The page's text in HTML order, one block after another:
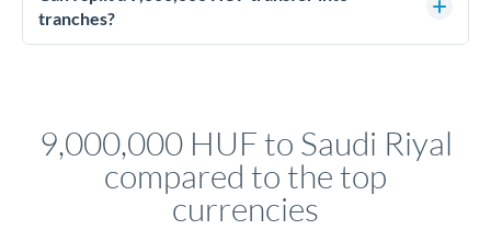
source of funds documentation: bank statements, contracts,
tranches?
circumstances.
9,000,000 HUF to Saudi Riyal
compared to the top
currencies